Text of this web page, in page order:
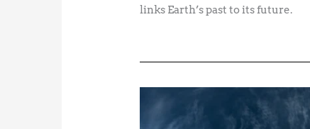
links Earth’s past to its future.